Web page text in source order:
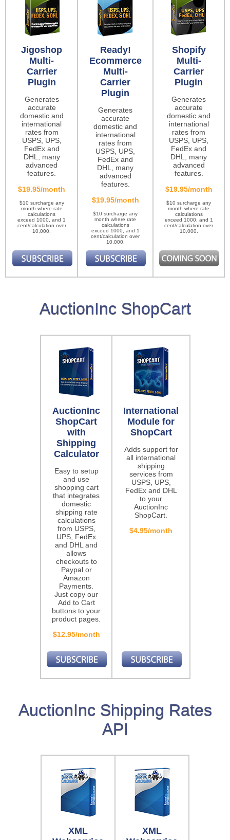
Jigoshop
Multi-
Carrier
Plugin
Generates
accurate
domestic and
international
rates from
USPS, UPS,
FedEx and
DHL, many
advanced
features.
$19.95/month
$10 surcharge any
month where rate
calculations
exceed 1000, and 1
cent/calculation over
10,000.
Ready!
Ecommerce
Multi-
Carrier
Plugin
Generates
accurate
domestic and
international
rates from
USPS, UPS,
FedEx and
DHL, many
advanced
features.
$19.95/month
$10 surcharge any
month where rate
calculations
exceed 1000, and 1
cent/calculation over
10,000.
Shopify
Multi-
Carrier
Plugin
Generates
accurate
domestic and
international
rates from
USPS, UPS,
FedEx and
DHL, many
advanced
features.
$19.95/month
$10 surcharge any
month where rate
calculations
exceed 1000, and 1
cent/calculation over
10,000.
AuctionInc ShopCart
AuctionInc
ShopCart
with
Shipping
Calculator
Easy to setup
and use
shopping cart
that integrates
domestic
shipping rate
calculations
from USPS,
UPS, FedEx
and DHL and
allows
checkouts to
Paypal or
Amazon
Payments.
Just copy our
Add to Cart
buttons to your
product pages.
$12.95/month
International
Module for
ShopCart
Adds support for
all international
shipping
services from
USPS, UPS,
FedEx and DHL
to your
AuctionInc
ShopCart.
$4.95/month
AuctionInc Shipping Rates
API
XML
XML